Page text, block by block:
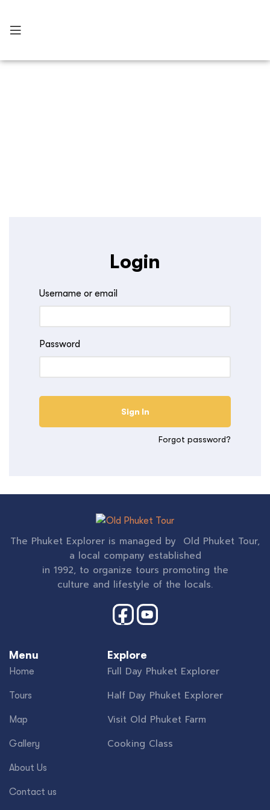
Login
Username or email
Password
Forgot password?
The Phuket Explorer is managed by Old Phuket Tour,
a local company established
in 1992, to organize tours promoting the
culture and lifestyle of the locals.
Menu
Home
Tours
Map
Gallery
About Us
Contact us
Explore
Full Day Phuket Explorer
Half Day Phuket Explorer
Visit Old Phuket Farm
Cooking Class